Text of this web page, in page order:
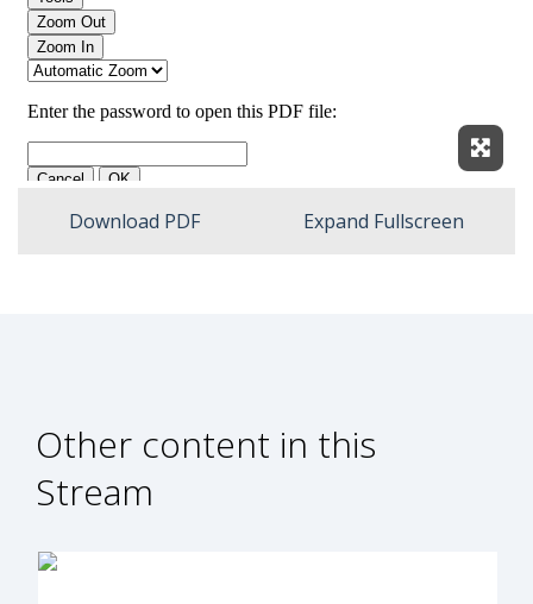
Download PDF Expand Fullscreen
Other content in this
Stream